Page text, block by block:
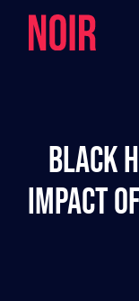
Black
Impact